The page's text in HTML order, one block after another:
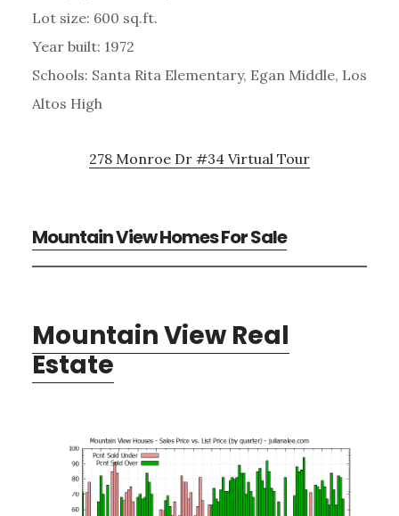
Lot size: 600 sq.ft.
Year built: 1972
Schools: Santa Rita Elementary, Egan Middle, Los
Altos High
278 Monroe Dr #34 Virtual Tour
Mountain View Homes For Sale
Mountain View Real
Estate